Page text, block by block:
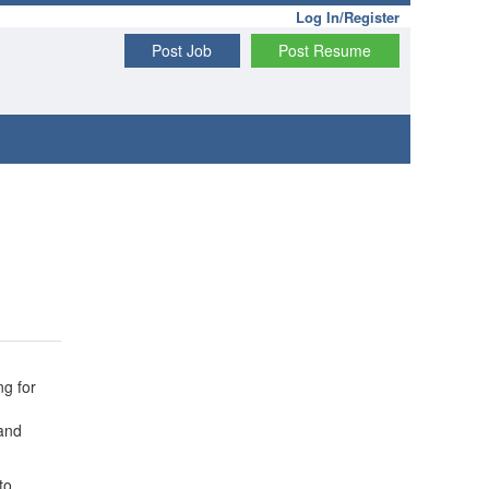
Log In/Register
Post Resume
Post Job
for